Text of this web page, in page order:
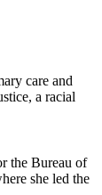
care and
a racial
the Bureau of
she led the